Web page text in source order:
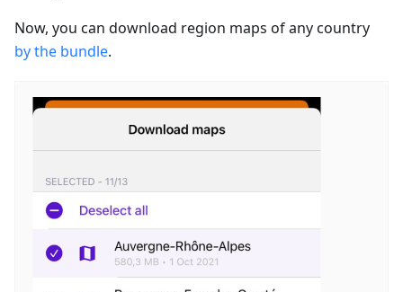
Now, you can download region maps of any country
by the bundle.